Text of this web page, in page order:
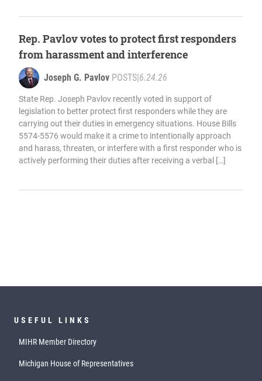
Rep. Pavlov votes to protect first responders
from harassment and interference
Joseph G. Pavlov POSTS 6.24.26
State Rep. Joseph Pavlov recently voted in support of
legislation to better protect first responders while they are
carrying out their duties in emergency situations. House Bills
5574-5576 would make it a crime to intentionally approach
and harass, threaten, or interfere with a first responder who is
actively performing their duties after receiving a verbal […]
USEFUL LINKS
MIHR Member Directory
Michigan House of Representatives